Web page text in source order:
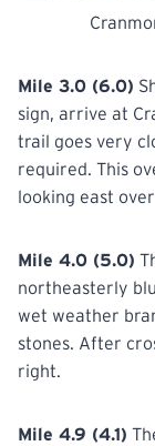
Mile 3.0 (6.0)
sign, arrive at
trail goes very
required. This
looking east
Mile 4.0 (5.0)
northeasterly
wet weather
stones. After
right.
Mile 4.9 (4.1)